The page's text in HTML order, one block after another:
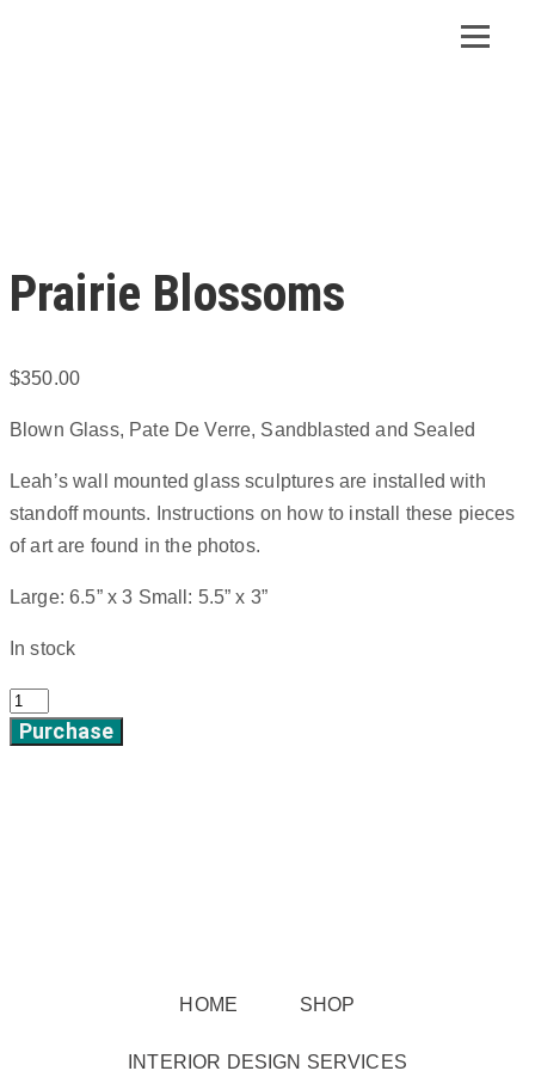
Prairie Blossoms
$350.00
Blown Glass, Pate De Verre, Sandblasted and Sealed
Leah’s wall mounted glass sculptures are installed with
standoff mounts. Instructions on how to install these pieces
of art are found in the photos.
Large: 6.5” x 3 Small: 5.5” x 3”
In stock
Prairie
Blossoms
Purchase
HOME SHOP
INTERIOR DESIGN SERVICES